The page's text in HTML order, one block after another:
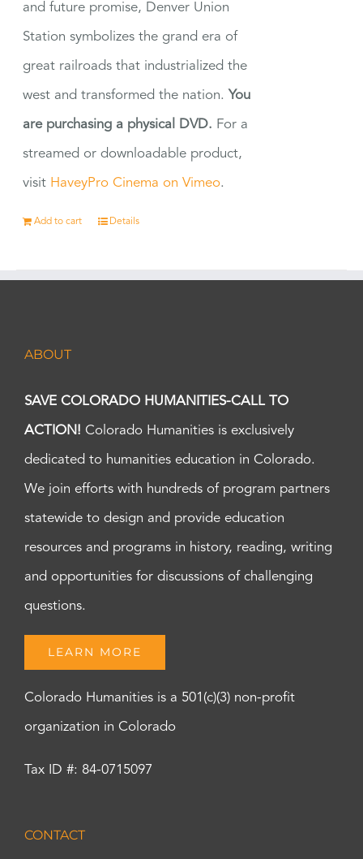
and future promise, Denver Union
Station symbolizes the grand era of
great railroads that industrialized the
west and transformed the nation. You
are purchasing a physical DVD. For a
streamed or downloadable product,
visit HaveyPro Cinema on Vimeo.
Add to cart Details
ABOUT
SAVE COLORADO HUMANITIES-CALL TO
ACTION! Colorado Humanities is exclusively
dedicated to humanities education in Colorado.
We join efforts with hundreds of program partners
statewide to design and provide education
resources and programs in history, reading, writing
and opportunities for discussions of challenging
questions.
LEARN MORE
Colorado Humanities is a 501(c)(3) non-profit
organization in Colorado
Tax ID #: 84-0715097
CONTACT